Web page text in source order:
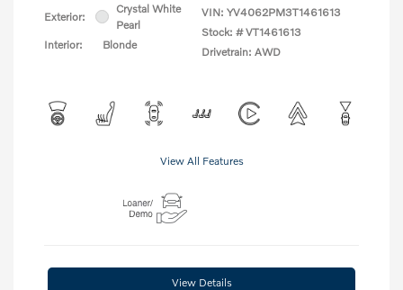
Exterior:
Crystal White
Pearl
Interior:
Blonde
VIN: YV4062PM3T1461613
Stock: # VT1461613
Drivetrain: AWD
View All Features
View Details